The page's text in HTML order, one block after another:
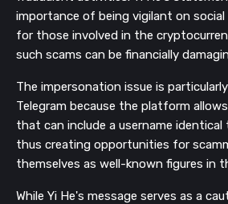
importance of being vigilant on
for those involved in the
such scams can be financially
The impersonation issue is
Telegram because the platform
that can include a username identical
thus creating opportunities for
themselves as well-known figures in
While Yi He's message serves as a